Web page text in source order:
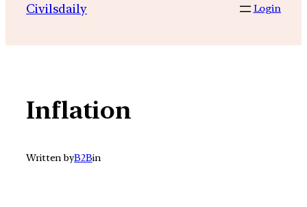
contentCivilsdaily Login
Inflation
Written byB2Bin